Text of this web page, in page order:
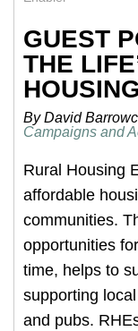
Rent & Repairs
Home & Tenancy
News & Events
Our Research
Our Homes
Contact Us
My Account
GUEST
THE
By David
Campaigns and
Rural Housing
affordable
communities.
opportunities
time, helps to
supporting
and pubs.